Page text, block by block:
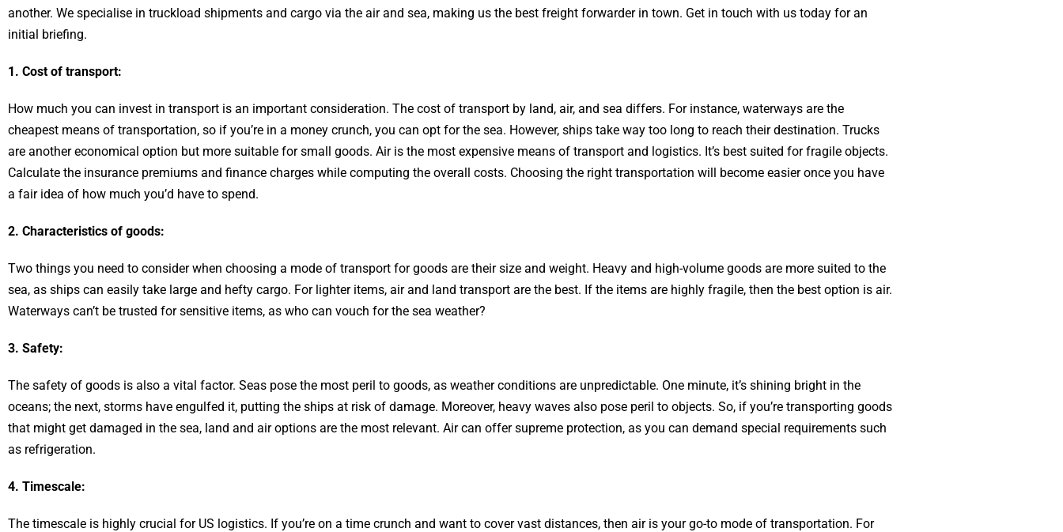
another. We specialise in truckload shipments and cargo via the air and sea, making us the best freight forwarder in town. Get in touch with us today for an
initial briefing.
1. Cost of transport:
How much you can invest in transport is an important consideration. The cost of transport by land, air, and sea differs. For instance, waterways are the
cheapest means of transportation, so if you’re in a money crunch, you can opt for the sea. However, ships take way too long to reach their destination. Trucks
are another economical option but more suitable for small goods. Air is the most expensive means of transport and logistics. It’s best suited for fragile objects.
Calculate the insurance premiums and finance charges while computing the overall costs. Choosing the right transportation will become easier once you have
a fair idea of how much you’d have to spend.
2. Characteristics of goods:
Two things you need to consider when choosing a mode of transport for goods are their size and weight. Heavy and high-volume goods are more suited to the
sea, as ships can easily take large and hefty cargo. For lighter items, air and land transport are the best. If the items are highly fragile, then the best option is air.
Waterways can’t be trusted for sensitive items, as who can vouch for the sea weather?
3. Safety:
The safety of goods is also a vital factor. Seas pose the most peril to goods, as weather conditions are unpredictable. One minute, it’s shining bright in the
oceans; the next, storms have engulfed it, putting the ships at risk of damage. Moreover, heavy waves also pose peril to objects. So, if you’re transporting goods
that might get damaged in the sea, land and air options are the most relevant. Air can offer supreme protection, as you can demand special requirements such
as refrigeration.
4. Timescale:
The timescale is highly crucial for US logistics. If you’re on a time crunch and want to cover vast distances, then air is your go-to mode of transportation. For